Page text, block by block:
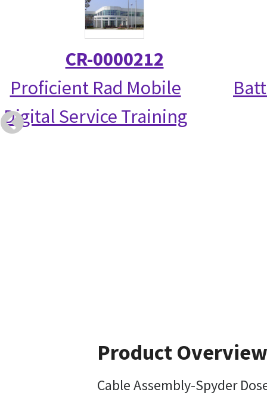
CR-0000212
Proficient Rad Mobile
Digital Service Training
Product
Cable Assembly-Spyder